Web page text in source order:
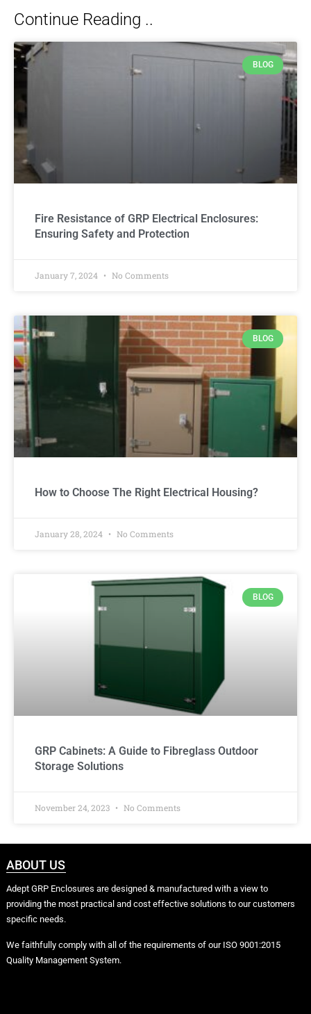
Continue Reading ..
BLOG
Fire Resistance of GRP Electrical Enclosures:
Ensuring Safety and Protection
January 7, 2024 No Comments
BLOG
How to Choose The Right Electrical Housing?
January 28, 2024 No Comments
BLOG
GRP Cabinets: A Guide to Fibreglass Outdoor
Storage Solutions
November 24, 2023 No Comments
ABOUT US
Adept GRP Enclosures are designed & manufactured with a view to
providing the most practical and cost effective solutions to our customers
specific needs.
We faithfully comply with all of the requirements of our ISO 9001:2015
Quality Management System.